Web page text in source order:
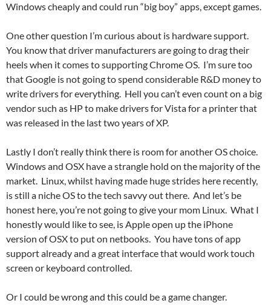
Windows cheaply and could run “big boy” apps, except games.
One other question I’m curious about is hardware support.
You know that driver manufacturers are going to drag their
heels when it comes to supporting Chrome OS. I’m sure too
that Google is not going to spend considerable R&D money to
write drivers for everything. Hell you can’t even count on a big
vendor such as HP to make drivers for Vista for a printer that
was released in the last two years of XP.
Lastly I don’t really think there is room for another OS choice.
Windows and OSX have a strangle hold on the majority of the
market. Linux, whilst having made huge strides here recently,
is still a niche OS to the tech savvy out there. And let’s be
honest here, you’re not going to give your mom Linux. What I
honestly would like to see, is Apple open up the iPhone
version of OSX to put on netbooks. You have tons of app
support already and a great interface that would work touch
screen or keyboard controlled.
Or I could be wrong and this could be a game changer.